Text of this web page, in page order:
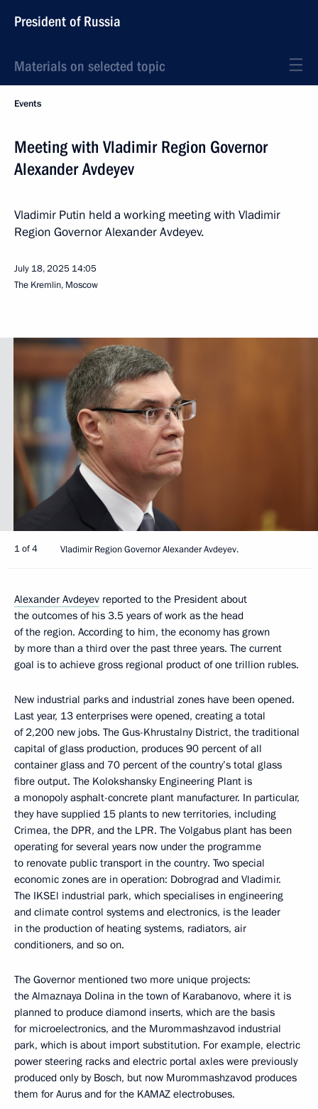
President of Russia
Materials on selected topic
Events
Meeting with Vladimir Region Governor
Alexander Avdeyev
Vladimir Putin held a working meeting with Vladimir
Region Governor Alexander Avdeyev.
July 18, 2025 14:05
The Kremlin, Moscow
1 of 4 Vladimir Region Governor Alexander Avdeyev.
Alexander Avdeyev reported to the President about
the outcomes of his 3.5 years of work as the head
of the region. According to him, the economy has grown
by more than a third over the past three years. The current
goal is to achieve gross regional product of one trillion rubles.
New industrial parks and industrial zones have been opened.
Last year, 13 enterprises were opened, creating a total
of 2,200 new jobs. The Gus-Khrustalny District, the traditional
capital of glass production, produces 90 percent of all
container glass and 70 percent of the country’s total glass
fibre output. The Kolokshansky Engineering Plant is
a monopoly asphalt-concrete plant manufacturer. In particular,
they have supplied 15 plants to new territories, including
Crimea, the DPR, and the LPR. The Volgabus plant has been
operating for several years now under the programme
to renovate public transport in the country. Two special
economic zones are in operation: Dobrograd and Vladimir.
The IKSEl industrial park, which specialises in engineering
and climate control systems and electronics, is the leader
in the production of heating systems, radiators, air
conditioners, and so on.
The Governor mentioned two more unique projects:
the Almaznaya Dolina in the town of Karabanovo, where it is
planned to produce diamond inserts, which are the basis
for microelectronics, and the Murommashzavod industrial
park, which is about import substitution. For example, electric
power steering racks and electric portal axles were previously
produced only by Bosch, but now Murommashzavod produces
them for Aurus and for the KAMAZ electrobuses.